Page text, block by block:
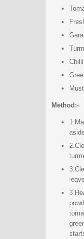
Method:-
3